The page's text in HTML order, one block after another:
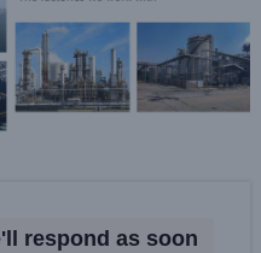
respond as soon